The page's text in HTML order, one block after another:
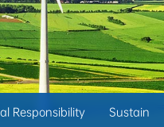
Responsibility